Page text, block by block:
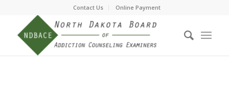
Contact Us Online Payment